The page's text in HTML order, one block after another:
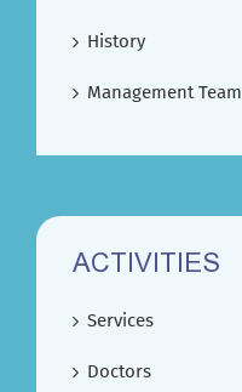
History
Management Team
ACTIVITIES
Services
Doctors